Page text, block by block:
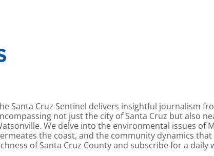
Santa Cruz Sentinel delivers insightful journalism
not just the city of Santa Cruz but also
We delve into the environmental issues of
the coast, and the community dynamics
of Santa Cruz County and subscribe for a daily